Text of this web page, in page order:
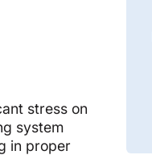
stress on
system
in proper